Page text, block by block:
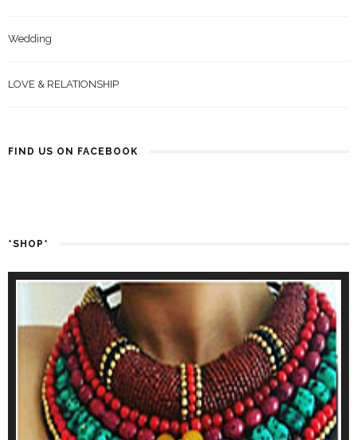
Wedding
LOVE & RELATIONSHIP
FIND US ON FACEBOOK
*SHOP*